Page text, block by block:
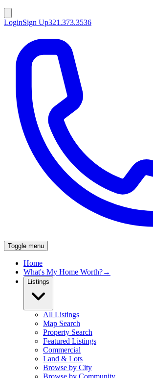
LoginSign Up321.373.3536
Toggle menu
Home
What's My Home Worth?→
Listings
All Listings
Map Search
Property Search
Featured Listings
Commercial
Land & Lots
Browse by City
Browse by Community